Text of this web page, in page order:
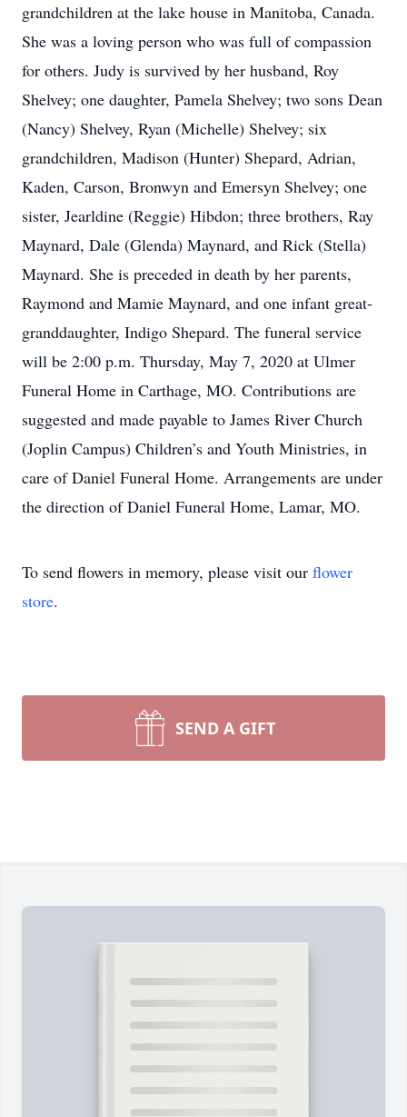
grandchildren at the lake house in Manitoba, Canada.
She was a loving person who was full of compassion
for others. Judy is survived by her husband, Roy
Shelvey; one daughter, Pamela Shelvey; two sons Dean
(Nancy) Shelvey, Ryan (Michelle) Shelvey; six
grandchildren, Madison (Hunter) Shepard, Adrian,
Kaden, Carson, Bronwyn and Emersyn Shelvey; one
sister, Jearldine (Reggie) Hibdon; three brothers, Ray
Maynard, Dale (Glenda) Maynard, and Rick (Stella)
Maynard. She is preceded in death by her parents,
Raymond and Mamie Maynard, and one infant great-
granddaughter, Indigo Shepard. The funeral service
will be 2:00 p.m. Thursday, May 7, 2020 at Ulmer
Funeral Home in Carthage, MO. Contributions are
suggested and made payable to James River Church
(Joplin Campus) Children’s and Youth Ministries, in
care of Daniel Funeral Home. Arrangements are under
the direction of Daniel Funeral Home, Lamar, MO.
To send flowers in memory, please visit our flower
store.
SEND A GIFT